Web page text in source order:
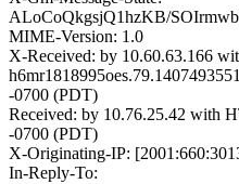
ALoCoQkgsjQ1hzKB/
MIME-Version: 1.0
X-Received: by 10.60.63.166
-0700 (PDT)
Received: by 10.76.25.42 with
-0700 (PDT)
X-Originating-IP:
In-Reply-To: